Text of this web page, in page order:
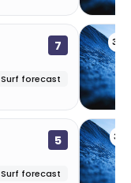
7
Surf forecast
5
Surf forecast